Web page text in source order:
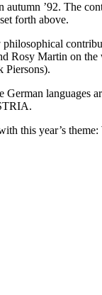
’92. The
forth above.
Martin on
Piersons).
languages
this year’s